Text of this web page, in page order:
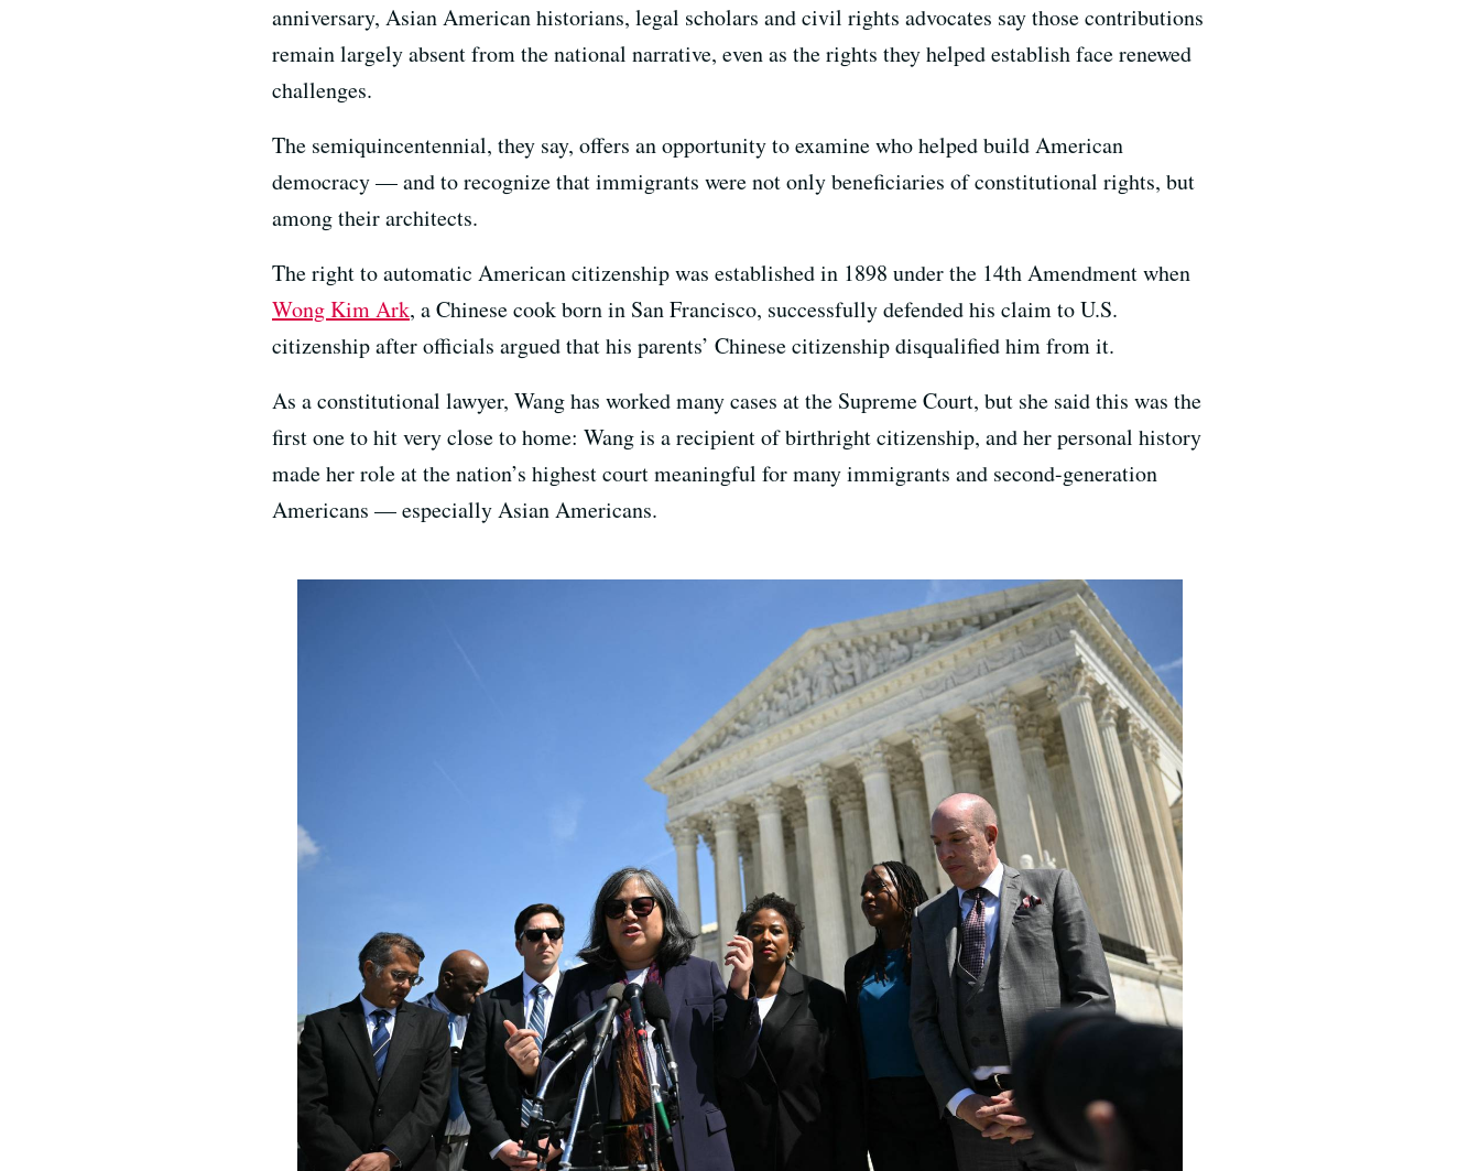
anniversary, Asian American historians, legal scholars and civil rights advocates say those contributions
remain largely absent from the national narrative, even as the rights they helped establish face renewed
challenges.
The semiquincentennial, they say, offers an opportunity to examine who helped build American
democracy — and to recognize that immigrants were not only beneficiaries of constitutional rights, but
among their architects.
The right to automatic American citizenship was established in 1898 under the 14th Amendment when
Wong Kim Ark, a Chinese cook born in San Francisco, successfully defended his claim to U.S.
citizenship after officials argued that his parents’ Chinese citizenship disqualified him from it.
As a constitutional lawyer, Wang has worked many cases at the Supreme Court, but she said this was the
first one to hit very close to home: Wang is a recipient of birthright citizenship, and her personal history
made her role at the nation’s highest court meaningful for many immigrants and second-generation
Americans — especially Asian Americans.